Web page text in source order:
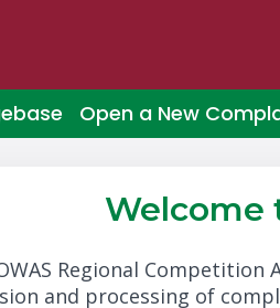
Open a New
Welcome
Regional
and processing of